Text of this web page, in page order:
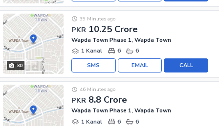
30
PKR 10.25 Crore
39 Minutes ago
Wapda Town Phase 1, Wapda Town
1 Kanal
6 6
CALL
EMAIL
SMS
PKR 8.8 Crore
46 Minutes ago
Wapda Town Phase 1, Wapda Town
1 Kanal
6 6